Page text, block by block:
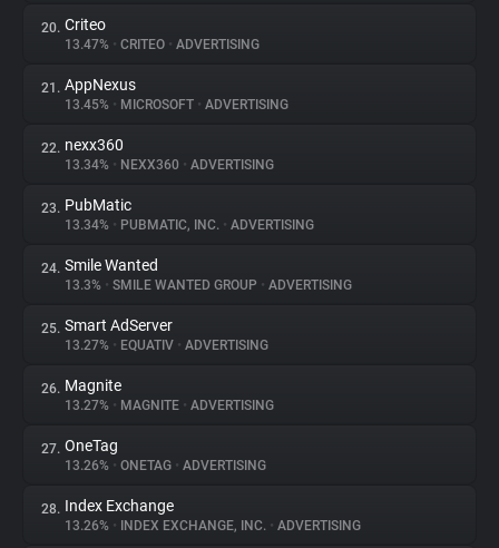
20. Criteo
13.47% • CRITEO • ADVERTISING
21. AppNexus
13.45% • MICROSOFT • ADVERTISING
22. nexx360
13.34% • NEXX360 • ADVERTISING
23. PubMatic
13.34% • PUBMATIC, INC. • ADVERTISING
24. Smile Wanted
13.3% • SMILE WANTED GROUP • ADVERTISING
25. Smart AdServer
13.27% • EQUATIV • ADVERTISING
26. Magnite
13.27% • MAGNITE • ADVERTISING
27. OneTag
13.26% • ONETAG • ADVERTISING
28. Index Exchange
13.26% • INDEX EXCHANGE, INC. • ADVERTISING